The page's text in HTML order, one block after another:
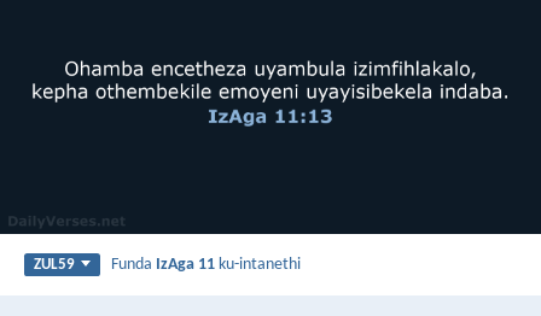
ZUL59 Funda IzAga 11 ku-intanethi